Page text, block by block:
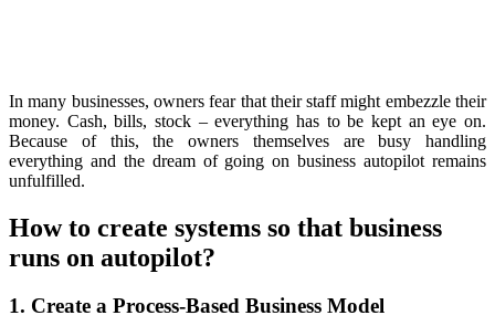
In many businesses, owners fear that their staff might embezzle their
money. Cash, bills, stock – everything has to be kept an eye on.
Because of this, the owners themselves are busy handling
everything and the dream of going on business autopilot remains
unfulfilled.
How to create systems so that business
runs on autopilot?
1. Create a Process-Based Business Model